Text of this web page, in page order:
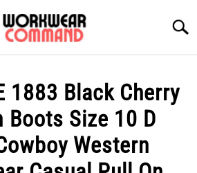
1883 Black Cherry
Boots Size 10 D
Western